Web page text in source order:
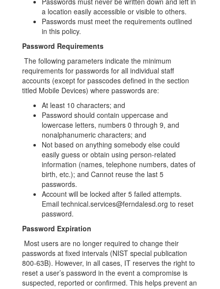
a location easily accessible or visible to others.
Passwords must meet the requirements outlined
in this policy.
Password Requirements
The following parameters indicate the minimum
requirements for passwords for all individual staff
accounts (except for passcodes defined in the section
titled Mobile Devices) where passwords are:
At least 10 characters; and
Password should contain uppercase and
lowercase letters, numbers 0 through 9, and
nonalphanumeric characters; and
Not based on anything somebody else could
easily guess or obtain using person-related
information (names, telephone numbers, dates of
birth, etc.); and Cannot reuse the last 5
passwords.
Account will be locked after 5 failed attempts.
Email technical.services@ferndalesd.org to reset
password.
Password Expiration
Most users are no longer required to change their
passwords at fixed intervals (NIST special publication
800-63B). However, in all cases, IT reserves the right to
reset a user’s password in the event a compromise is
suspected, reported or confirmed. This helps prevent an